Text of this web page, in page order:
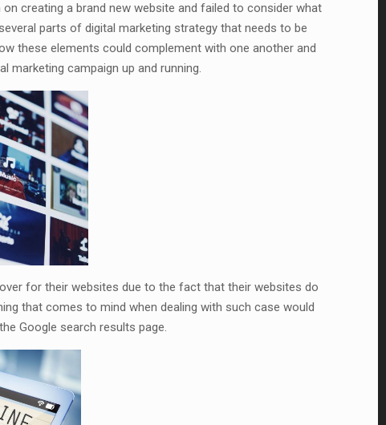
creating a brand new website and failed to consider what
parts of digital marketing strategy that needs to be
these elements could complement with one another and
marketing campaign up and running.
for their websites due to the fact that their websites do
that comes to mind when dealing with such case would
Google search results page.